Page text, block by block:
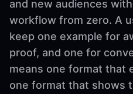
and new audiences
workflow from zero. A
keep one example for
proof, and one for
means one format that
one format that shows